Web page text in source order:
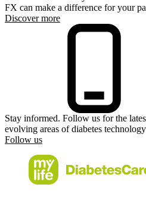
FX can make a difference for your
Discover more
Stay informed. Follow us for the
evolving areas of diabetes
Follow us